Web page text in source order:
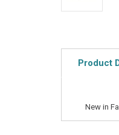
Product
New in